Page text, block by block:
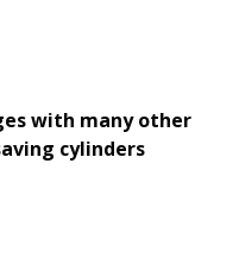
eswith many other
cylinders